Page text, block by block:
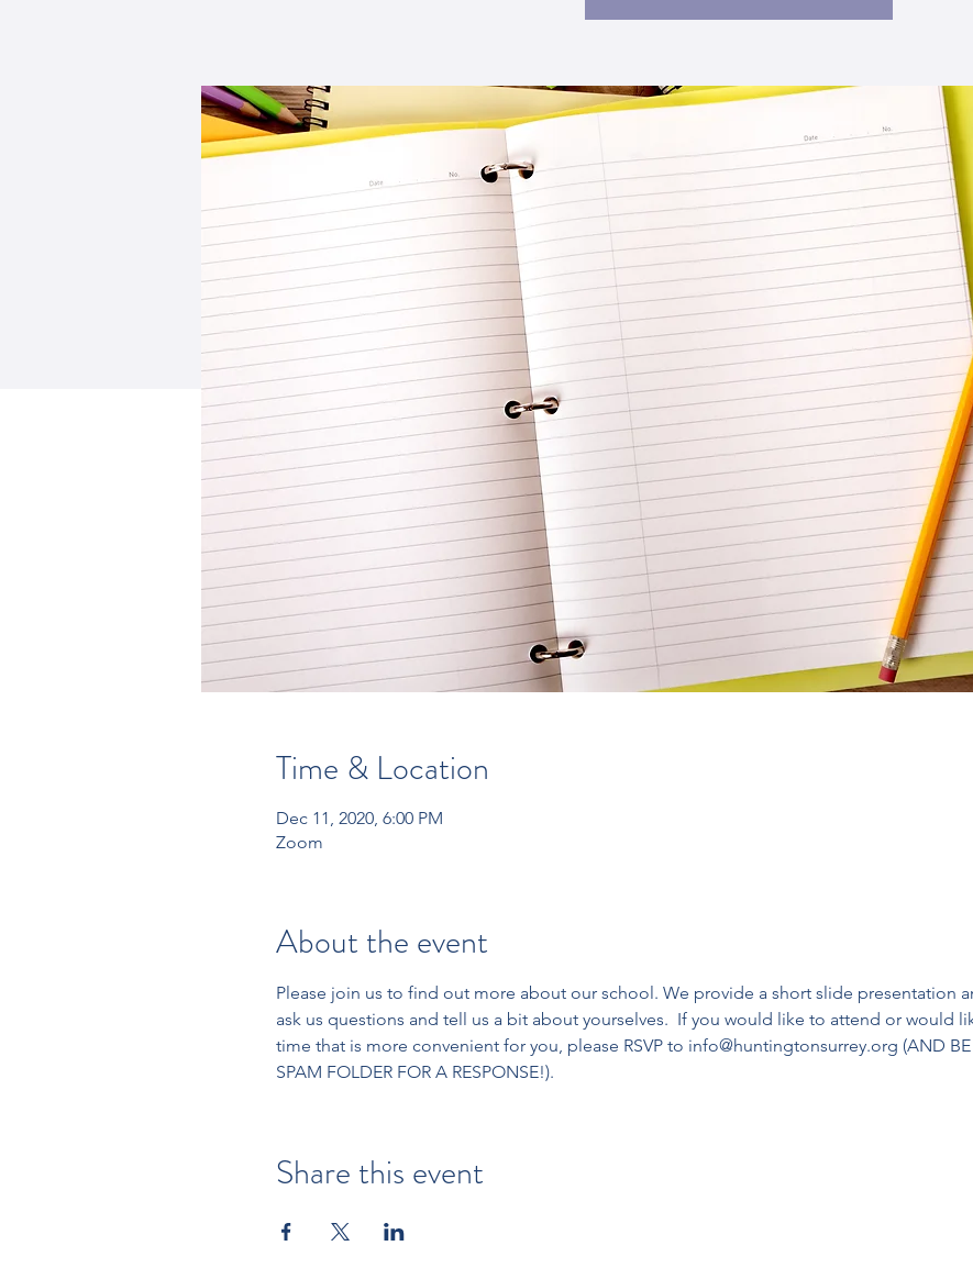
Time & Location
Dec 11, 2020, 6:00 PM
Zoom
About the event
Please join us to find out more about our school. We provide a short slide presentation
ask us questions and tell us a bit about yourselves.  If you would like to attend or would
time that is more convenient for you, please RSVP to info@huntingtonsurrey.org (AND BE
SPAM FOLDER FOR A RESPONSE!).
Share this event